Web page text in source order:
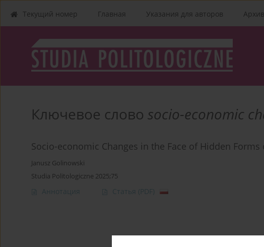
Текущий номер Главная Указания для aвторов Архив
Ключевое слово socio-economic
Socio-economic Changes in the Face of Hidden
Janusz Golinowski
Studia Politologiczne 2025;75
Аннотация Статья (PDF)